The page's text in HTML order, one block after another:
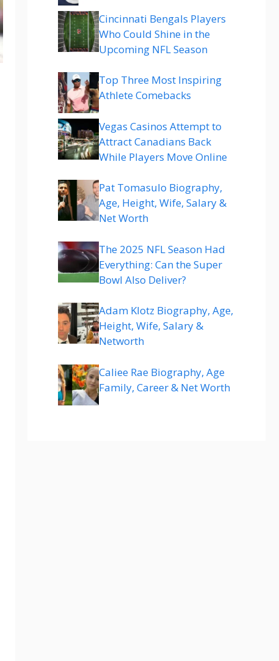
Cincinnati Bengals Players
Who Could Shine in the
Upcoming NFL Season
Top Three Most Inspiring
Athlete Comebacks
Vegas Casinos Attempt to
Attract Canadians Back
While Players Move Online
Pat Tomasulo Biography,
Age, Height, Wife, Salary &
Net Worth
The 2025 NFL Season Had
Everything: Can the Super
Bowl Also Deliver?
Adam Klotz Biography, Age,
Height, Wife, Salary &
Networth
Caliee Rae Biography, Age
Family, Career & Net Worth